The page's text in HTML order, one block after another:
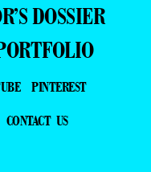
DOSSIER
PINTEREST
CONTACT US